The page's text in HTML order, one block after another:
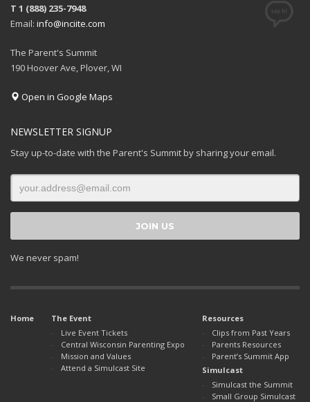
T 1 (888) 235-7948
Email: info@inciite.com
The Parent's Summit
190 Hoover Ave, Plover, WI
Open in Google Maps
NEWSLETTER SIGNUP
Stay up-to-date with the Parent's Summit by sharing your email.
We never spam!
Home
The Event
Live Event Tickets
Central Wisconsin Parenting Expo
Mission and Values
Attend a Simulcast Site
Resources
Clips from Past Years
Parents Resources
Parent’s Summit App
Simulcast
Simulcast the Summit
Small Group Simulcast